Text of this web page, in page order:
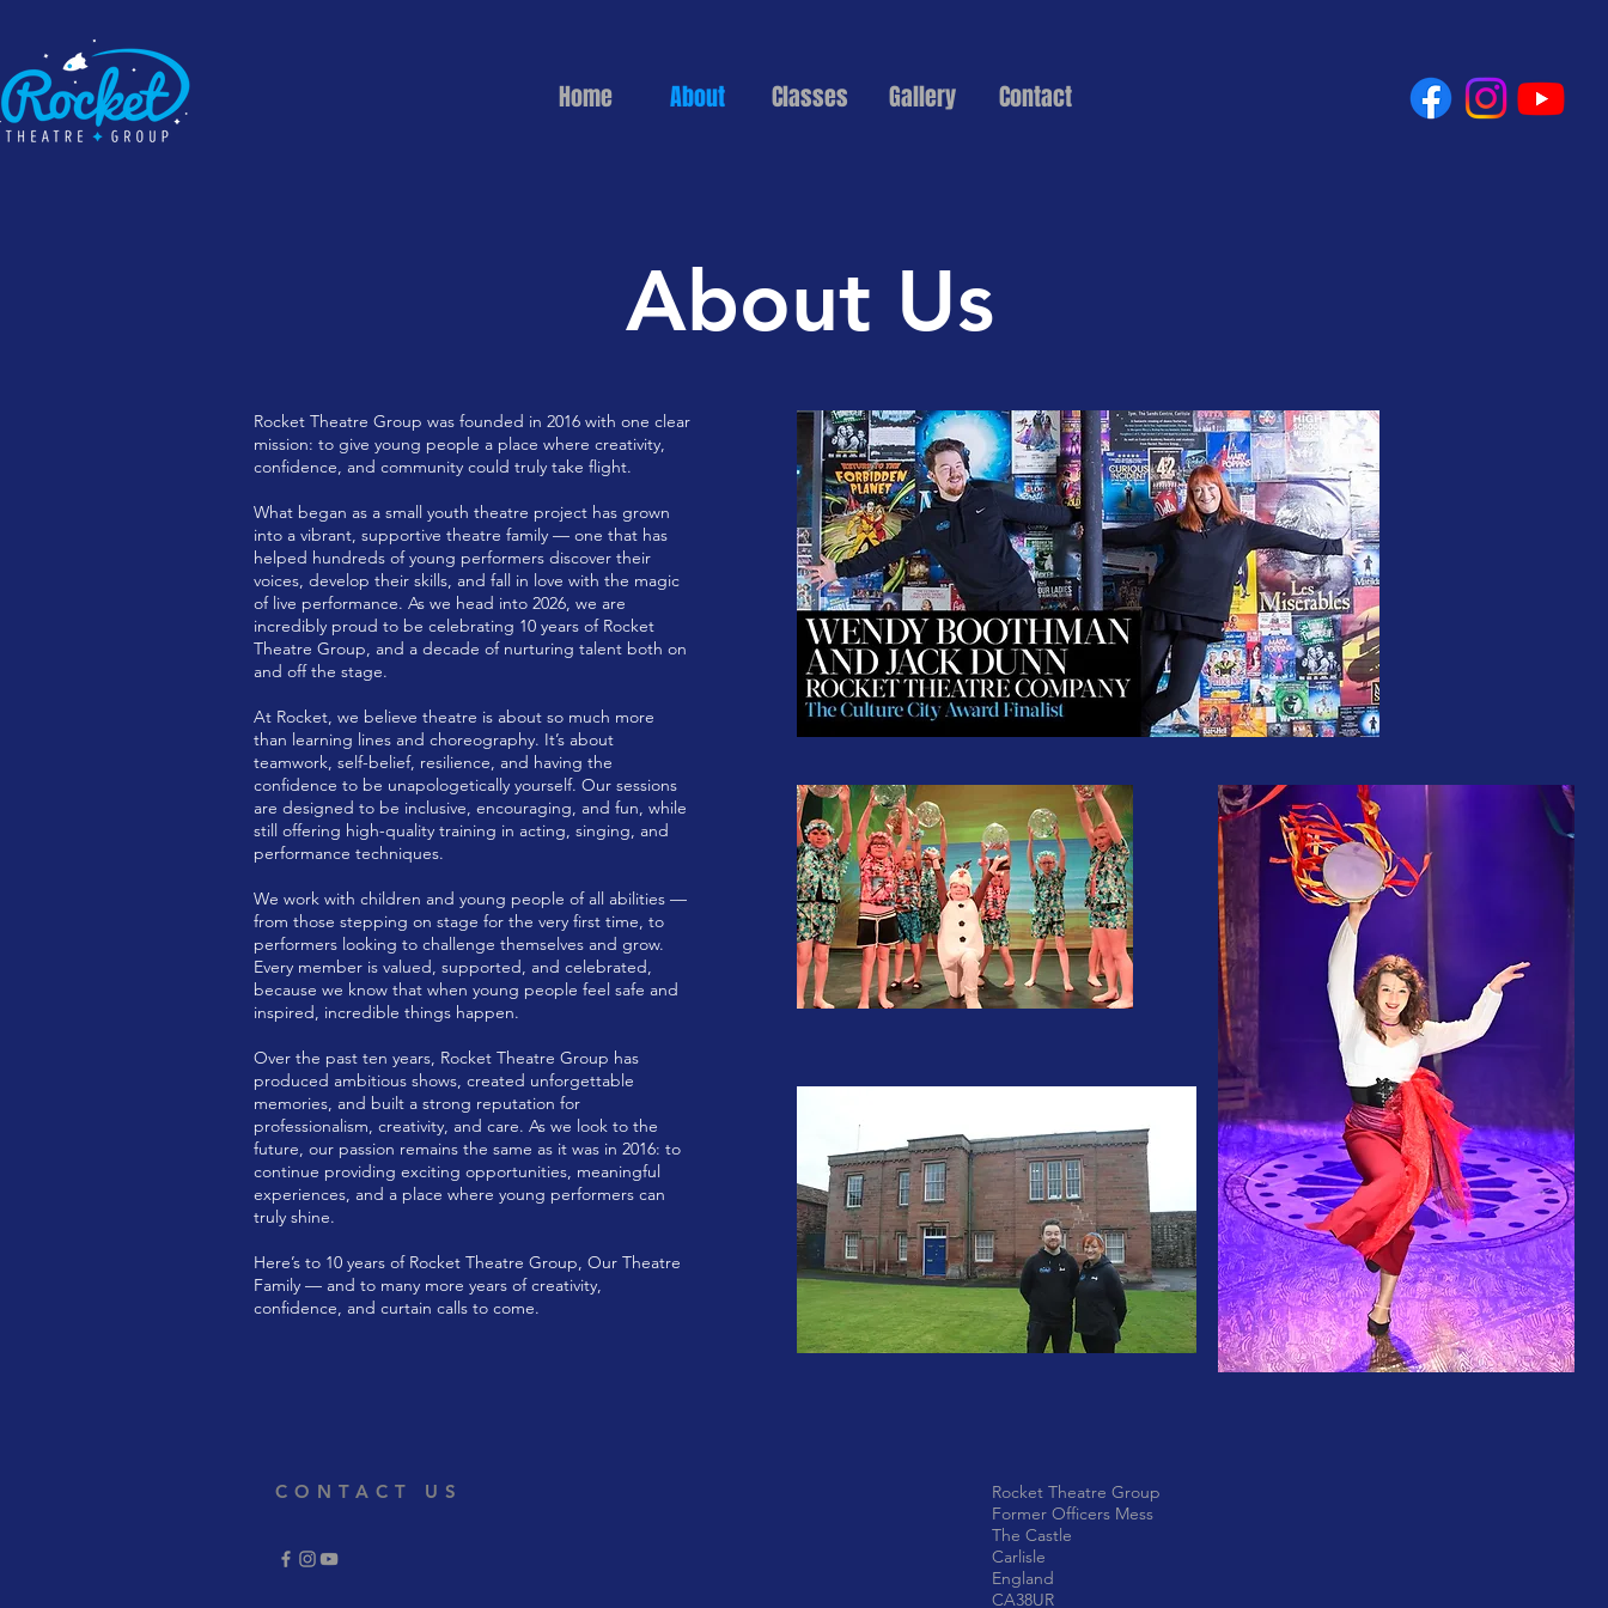
Home About Classes Gallery Contact
About Us
Rocket Theatre Group was founded in 2016 with one clear
mission: to give young people a place where creativity,
confidence, and community could truly take flight.
What began as a small youth theatre project has grown
into a vibrant, supportive theatre family — one that has
helped hundreds of young performers discover their
voices, develop their skills, and fall in love with the magic
of live performance. As we head into 2026, we are
incredibly proud to be celebrating 10 years of Rocket
Theatre Group, and a decade of nurturing talent both on
and off the stage.
At Rocket, we believe theatre is about so much more
than learning lines and choreography. It’s about
teamwork, self-belief, resilience, and having the
confidence to be unapologetically yourself. Our sessions
are designed to be inclusive, encouraging, and fun, while
still offering high-quality training in acting, singing, and
performance techniques.
We work with children and young people of all abilities —
from those stepping on stage for the very first time, to
performers looking to challenge themselves and grow.
Every member is valued, supported, and celebrated,
because we know that when young people feel safe and
inspired, incredible things happen.
Over the past ten years, Rocket Theatre Group has
produced ambitious shows, created unforgettable
memories, and built a strong reputation for
professionalism, creativity, and care. As we look to the
future, our passion remains the same as it was in 2016: to
continue providing exciting opportunities, meaningful
experiences, and a place where young performers can
truly shine.
Here’s to 10 years of Rocket Theatre Group, Our Theatre
Family — and to many more years of creativity,
confidence, and curtain calls to come.
CONTACT US
Rocket Theatre Group
Former Officers Mess
The Castle
Carlisle
England
CA38UR